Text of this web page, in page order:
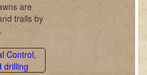
are
trails by